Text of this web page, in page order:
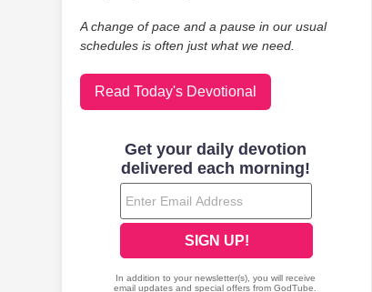
A change of pace and a pause in our usual
schedules is often just what we need.
Read Today's Devotional